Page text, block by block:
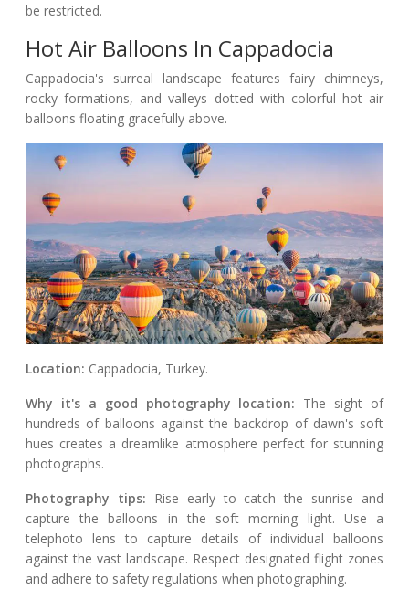
be restricted.
Hot Air Balloons In Cappadocia
Cappadocia's surreal landscape features fairy chimneys,
rocky formations, and valleys dotted with colorful hot air
balloons floating gracefully above.
Location: Cappadocia, Turkey.
Why it's a good photography location: The sight of
hundreds of balloons against the backdrop of dawn's soft
hues creates a dreamlike atmosphere perfect for stunning
photographs.
Photography tips: Rise early to catch the sunrise and
capture the balloons in the soft morning light. Use a
telephoto lens to capture details of individual balloons
against the vast landscape. Respect designated flight zones
and adhere to safety regulations when photographing.